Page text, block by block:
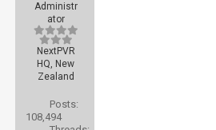
Administr
ator
NextPVR
HQ, New
Zealand
Posts:
108,494